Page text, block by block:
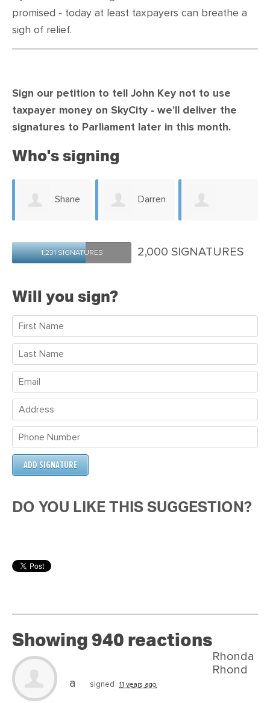
promised - today at least taxpayers can breathe a
sigh of relief.
Sign our petition to tell John Key not to use
taxpayer money on SkyCity - we'll deliver the
signatures to Parliament later in this month.
Who's signing
Shane
Watts
Darren
Cole
1,231 SIGNATURES 2,000 SIGNATURES
Will you sign?
DO YOU LIKE THIS SUGGESTION?
Showing 940 reactions
Rhonda
Rhond
a
signed 11 years ago